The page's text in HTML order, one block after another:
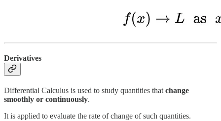
Derivatives
Differential Calculus is used to study quantities that change
smoothly or continuously.
It is applied to evaluate the rate of change of such quantities.